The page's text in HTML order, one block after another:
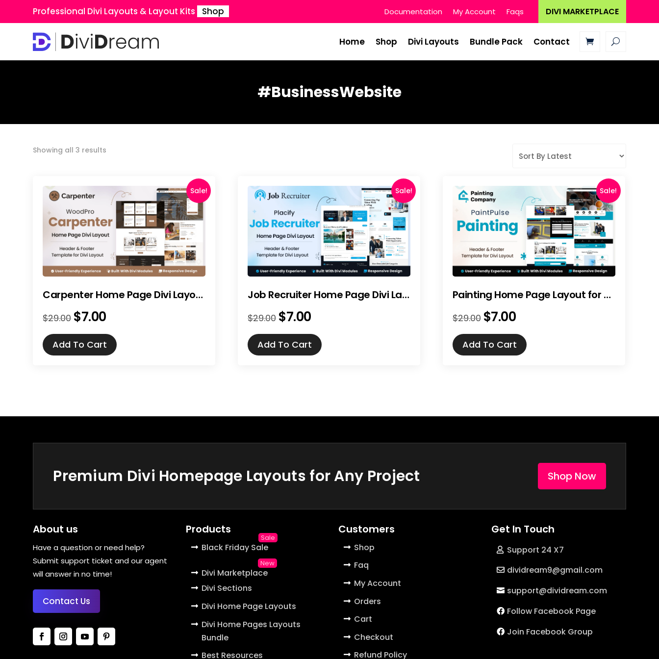
Professional Divi Layouts & Layout Kits Shop Documentation My Account Faqs DIVI MARKETPLACE
Home Shop Divi Layouts Bundle Pack Contact
#BusinessWebsite
Showing all 3 results
Sale!
Carpenter Home Page Divi Layout
$29.00 Original
was:
$29.00.
$7.00Current
is:
$7.00.
Add To Cart
Sale!
Job Recruiter Home Page Divi Layout
$29.00 Original
was:
$29.00.
$7.00Current
is:
$7.00.
Add To Cart
Sale!
Painting Home Page Layout for Divi
$29.00 Original
was:
$29.00.
$7.00Current
is:
$7.00.
Add To Cart
Premium Divi Homepage Layouts for Any Project Shop Now
About us
Have a question or need help?
Submit support ticket and our agent
will answer in no time!
Contact Us
Products
Black Friday Sale
Divi Marketplace
Divi Sections
Divi Home Page Layouts
Divi Home Pages Layouts
Bundle
Best Resources
Customers
Shop
Faq
My Account
Orders
Cart
Checkout
Refund Policy
Get In Touch
Support 24 X7
dividream9@gmail.com
support@dividream.com
Follow Facebook Page
Join Facebook Group